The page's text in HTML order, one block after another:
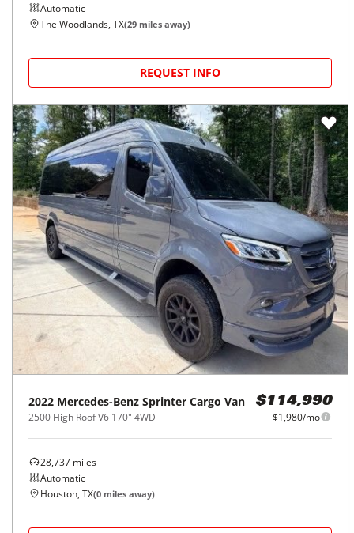
Automatic
The Woodlands, TX(29 miles away)
REQUEST INFO
2022 Mercedes-Benz Sprinter Cargo Van
2500 High Roof V6 170" 4WD
$114,990
$1,980/mo
28,737 miles
Automatic
Houston, TX(0 miles away)